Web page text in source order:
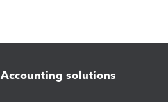
Accounting solutions